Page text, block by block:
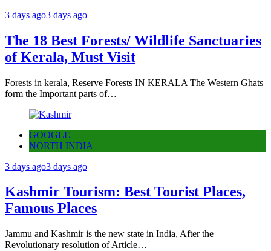
3 days ago3 days ago
The 18 Best Forests/ Wildlife Sanctuaries
of Kerala, Must Visit
Forests in kerala, Reserve Forests IN KERALA The Western Ghats
form the Important parts of…
GOOGLE
NORTH INDIA
3 days ago3 days ago
Kashmir Tourism: Best Tourist Places,
Famous Places
Jammu and Kashmir is the new state in India, After the
Revolutionary resolution of Article…